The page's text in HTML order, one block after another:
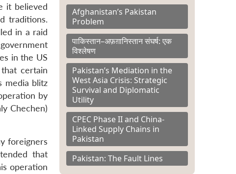
it believed
traditions.
in a raid
in the US
certain
media blitz
by
Chechen)
foreigners
that
operation
Afghanistan’s Pakistan
Problem
पाकिस्तान–अफ़ग़ानिस्तान संघर्ष: एक
विश्लेषण
Pakistan’s Mediation in the
West Asia Crisis: Strategic
Survival and Diplomatic
Utility
CPEC Phase II and China-
Linked Supply Chains in
Pakistan
Pakistan: The Fault Lines